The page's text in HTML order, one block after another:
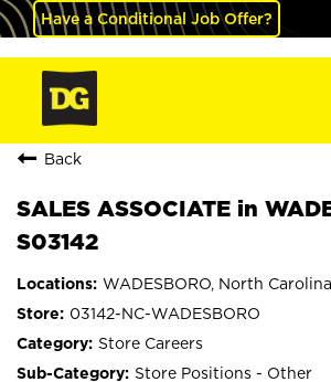
Have a Conditional Job Offer?
Back
SALES ASSOCIATE in
S03142
WADESBORO, North Carolina
03142-NC-WADESBORO
Store Careers
Store Positions - Other